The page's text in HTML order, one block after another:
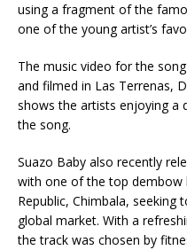
using a fragment of the
one of the young artist’s
The music video for the
and filmed in Las Terrenas,
shows the artists enjoying a
the song.
Suazo Baby also recently
with one of the top dembow
Republic, Chimbala, seeking
global market. With a
the track was chosen by